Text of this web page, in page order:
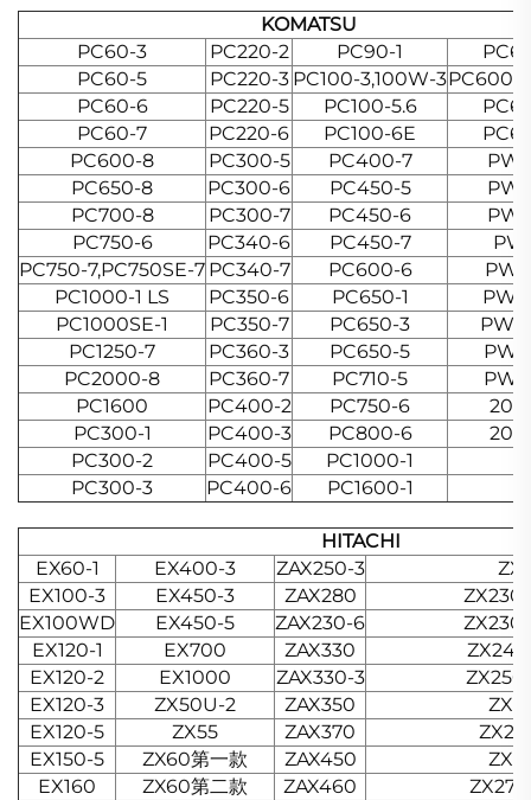
KOMATSU
PC60-3
PC220-2 PC90-1
PC60-5
PC220-3 PC100-3,100W-3PC600-
PC60-6
PC220-5 PC100-5.6
PC60-7
PC220-6 PC100-6E
PC600-8
PC300-5 PC400-7
PC650-8
PC300-6 PC450-5
PC700-8
PC300-7 PC450-6
PC750-6
PC340-6 PC450-7
PC750-7,PC750SE-7 PC340-7 PC600-6
PC1000-1 LS
PC350-6 PC650-1
PC1000SE-1
PC350-7 PC650-3
PC1250-7
PC360-3 PC650-5
PC2000-8
PC360-7 PC710-5
PC1600
PC400-2 PC750-6
PC300-1
PC400-3 PC800-6
PC300-2
PC400-5
PC1000-1
PC300-3
PC400-6 PC1600-1
HITACHI
EX60-1
EX400-3 ZAX250-3
EX100-3
EX450-3 ZAX280
ZX230
EX100WD
EX450-5 ZAX230-6
ZX230
EX120-1
EX700 ZAX330
EX120-2
EX1000 ZAX330-3
EX120-3
ZX50U-2 ZAX350
EX120-5
ZX55 ZAX370
EX150-5
ZX60第一款 ZAX450
EX160
ZX60第二款 ZAX460